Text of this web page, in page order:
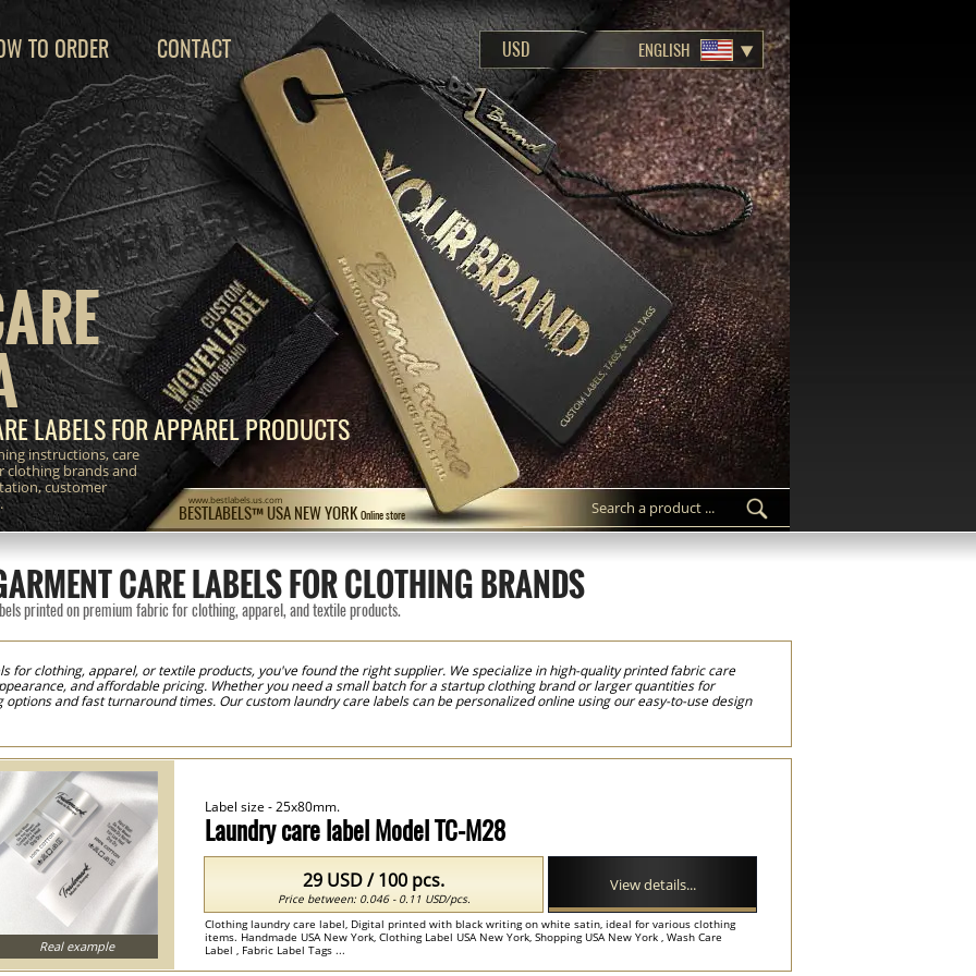
BESTLABELS™ USA NEW YORKOnline store
www.bestlabels.us.com
LABELS FOR APPAREL PRODUCTS
instructions, care
clothing brands and
customer
TO ORDER CONTACT ENGLISH
CARE LABELS FOR CLOTHING BRANDS
printed on premium fabric for clothing, apparel, and textile products.
for clothing, apparel, or textile products, you've found the right supplier. We specialize in high-quality printed fabric care
and affordable pricing. Whether you need a small batch for a startup clothing brand or larger quantities for
and fast turnaround times. Our custom laundry care labels can be personalized online using our easy-to-use design
content, sizing information, country of origin details, logos, brand names, barcodes, QR codes, and other product
colors and sizes. To simplify the sewing process and save valuable production time, every label is individually cut and
clean edges and a professional finish, making the labels easy to apply to any type of garment or textile product. Using
care labels with exceptional clarity and durability. Fine text, laundry symbols, logos, and detailed product information
maintain a professional appearance while providing customers with essential garment care information. Custom laundry
fashion designers, apparel manufacturers, private-label businesses, and textile producers throughout New York and the
dresses, activewear, baby clothing, uniforms, fashion accessories, handbags, and home textile products such as bedding,
you're launching a new fashion label or growing an established apparel brand, our custom laundry care labels provide a
identification, regulatory compliance, and professional apparel branding.
Laundry care label Model TC-M28
Label size - 25x80mm.
Clothing laundry care label, Digital printed with black writing on white satin, ideal for various clothing
items. Handmade USA New York, Clothing Label USA New York, Shopping USA New York , Wash Care
Label , Fabric Label Tags ...
29 USD / 100 pcs.
Price between: 0.046 - 0.11 USD/pcs.
View details...
Real example